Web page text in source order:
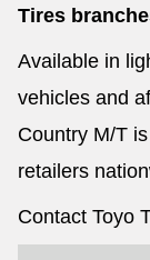
Tires
Available in
vehicles and
Country M/T
retailers
Contact Toyo